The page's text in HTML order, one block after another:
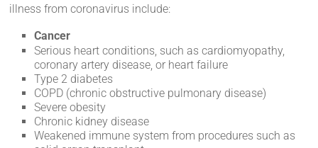
illness from coronavirus include:
Cancer
Serious heart conditions, such as cardiomyopathy,
coronary artery disease, or heart failure
Type 2 diabetes
COPD (chronic obstructive pulmonary disease)
Severe obesity
Chronic kidney disease
Weakened immune system from procedures such as